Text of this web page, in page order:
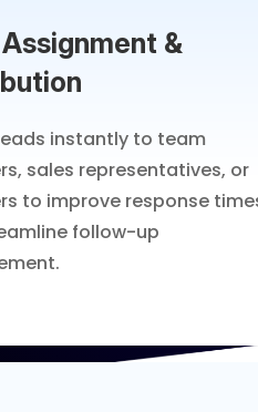
&
instantly to team
sales representatives, or
to improve response
follow-up